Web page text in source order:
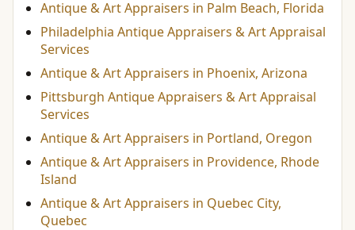
Antique & Art Appraisers in Palm Beach, Florida
Philadelphia Antique Appraisers & Art Appraisal
Services
Antique & Art Appraisers in Phoenix, Arizona
Pittsburgh Antique Appraisers & Art Appraisal
Services
Antique & Art Appraisers in Portland, Oregon
Antique & Art Appraisers in Providence, Rhode
Island
Antique & Art Appraisers in Quebec City,
Quebec